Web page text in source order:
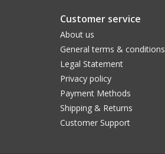
Customer service
About us
General terms & conditions
Legal Statement
Privacy policy
Payment Methods
Shipping & Returns
Customer Support